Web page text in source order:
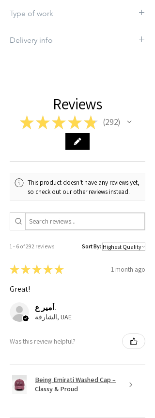
Type of work
Delivery info
Reviews
★★★★★ 292
292
This product doesn't have any reviews yet,
so check out our other reviews instead.
1 - 6 of 292 reviews Sort By:
★★★★★ 1 month ago
Great!
أمير ع.
الشارقة, UAE
Was this review helpful?
Being Emirati Washed Cap –
Classy & Proud